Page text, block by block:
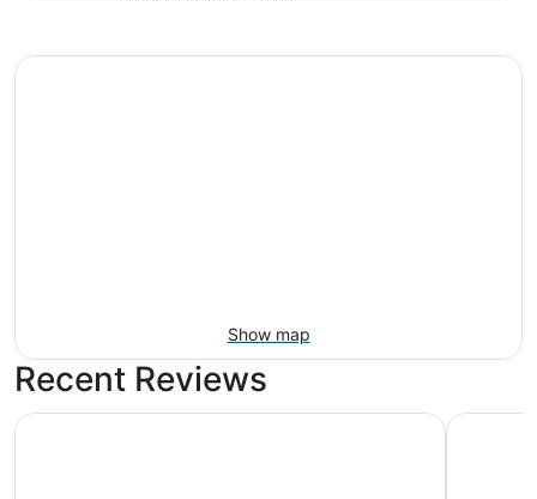
Show map
Recent Reviews
FOUNDRE Phoenix Yavapai